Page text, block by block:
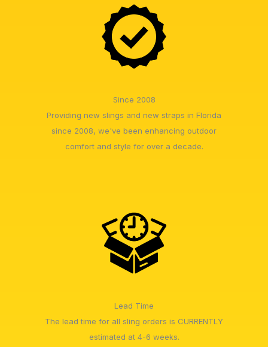
Since 2008
Providing new slings and new straps in Florida
since 2008, we've been enhancing outdoor
comfort and style for over a decade.
Lead Time
The lead time for all sling orders is CURRENTLY
estimated at 4-6 weeks.